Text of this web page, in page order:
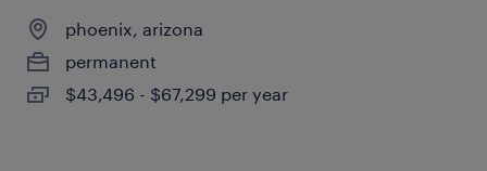
phoenix, arizona
permanent
$43,496 - $67,299 per year